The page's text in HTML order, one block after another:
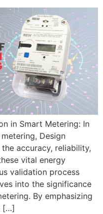
in Smart Metering: In
Design
accuracy, reliability,
vital energy
validation process
into the significance
By emphasizing
[…]